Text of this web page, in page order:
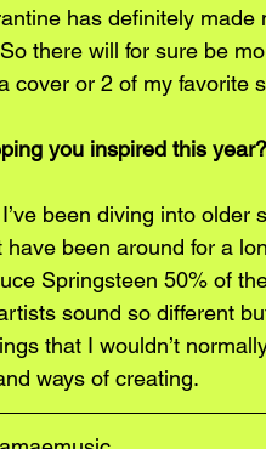
has definitely
there will for sure be
cover or 2 of my favorite
you inspired this year?
been diving into
been around for a
Springsteen 50% of
sound so different
that I wouldn’t
ways of creating.